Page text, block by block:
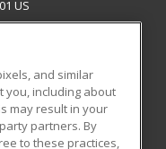
US
Blog
and similar
you, including about
may result in your
partners. By
to these practices,